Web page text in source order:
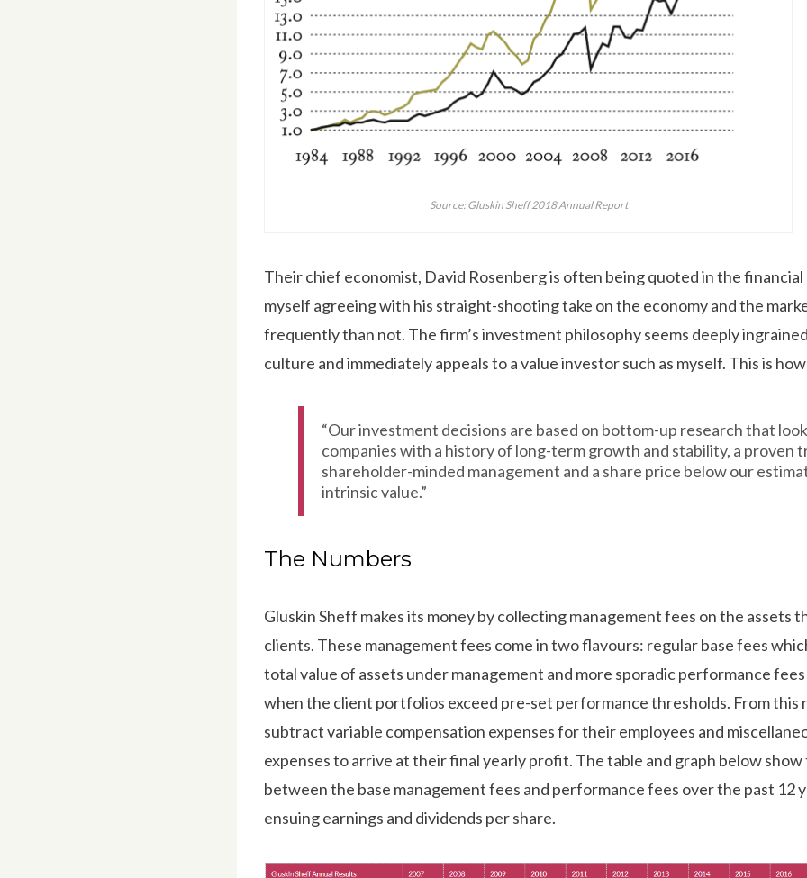
Source: Gluskin Sheff 2018 Annual Report
Their chief economist, David Rosenberg is often being quoted in the financial
myself agreeing with his straight-shooting take on the economy and the
frequently than not. The firm’s investment philosophy seems deeply
culture and immediately appeals to a value investor such as myself. This is
“Our investment decisions are based on bottom-up research that
companies with a history of long-term growth and stability, a proven
shareholder-minded management and a share price below our
intrinsic value.”
The Numbers
Gluskin Sheff makes its money by collecting management fees on the assets
clients. These management fees come in two flavours: regular base fees
total value of assets under management and more sporadic performance
when the client portfolios exceed pre-set performance thresholds. From this
subtract variable compensation expenses for their employees and
expenses to arrive at their final yearly profit. The table and graph below
between the base management fees and performance fees over the past 12
ensuing earnings and dividends per share.